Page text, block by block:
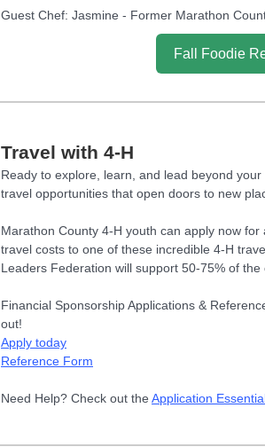
Guest Chef: Jasmine - Former Marathon
Fall Foodie
Travel with 4-H
Ready to explore, learn, and lead beyond
travel opportunities that open doors to new
Marathon County 4-H youth can apply now
travel costs to one of these incredible 4-H
Leaders Federation will support 50-75% of the
Financial Sponsorship Applications &
out!
Apply today
Reference Form
Need Help? Check out the Application